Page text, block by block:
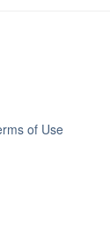
of Use